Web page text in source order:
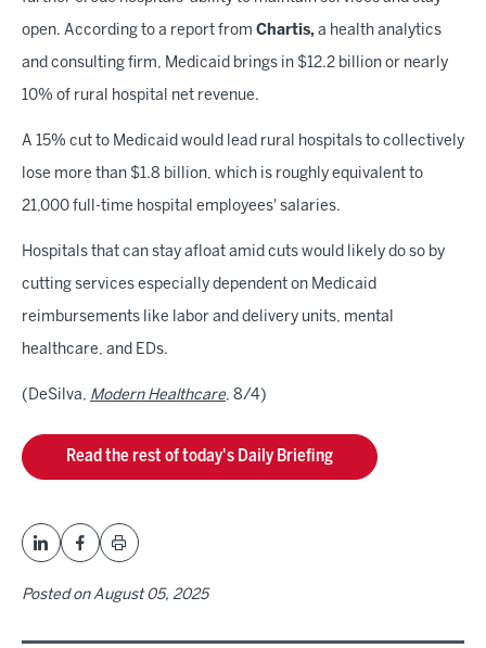
open. According to a report from Chartis, a health analytics
and consulting firm, Medicaid brings in $12.2 billion or nearly
10% of rural hospital net revenue.
A 15% cut to Medicaid would lead rural hospitals to collectively
lose more than $1.8 billion, which is roughly equivalent to
21,000 full-time hospital employees' salaries.
Hospitals that can stay afloat amid cuts would likely do so by
cutting services especially dependent on Medicaid
reimbursements like labor and delivery units, mental
healthcare, and EDs.
(DeSilva, Modern Healthcare, 8/4)
Read the rest of today's Daily Briefing
Posted onAugust 05, 2025